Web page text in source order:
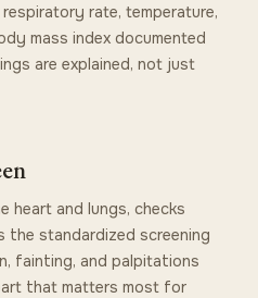
rate, temperature,
mass index documented
are explained, not just
heart and lungs, checks
the standardized screening
fainting, and palpitations
that matters most for